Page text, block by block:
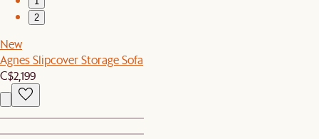
2
New
Agnes Slipcover Storage Sofa
C$2,199